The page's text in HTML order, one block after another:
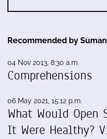
Recommended by
04 Nov 2013, 8:30 a.m.
Comprehensions
06 May 2021, 15:12 p.m.
What Would
It Were Healthy?